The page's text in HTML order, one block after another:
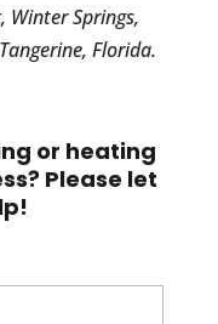
Winter Springs,
Florida.
or heating
Please let